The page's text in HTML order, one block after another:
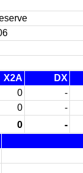
X2A DX
0 -
0 -
0 -